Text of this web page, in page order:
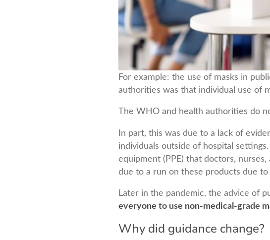
For example: the use of masks in
authorities was that individual use of
The WHO and health authorities do
In part, this was due to a lack of
individuals outside of hospital
equipment (PPE) that doctors,
due to a run on these products due to
Later in the pandemic, the advice of
everyone to use non-medical-grade
Why did guidance change?